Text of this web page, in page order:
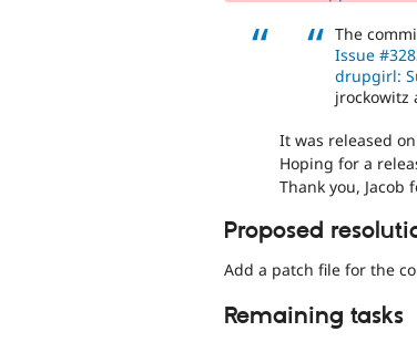
The
Issue
drupgirl:
jrockowitz
It was released
Hoping for a
Thank you, Jacob
Proposed
Add a patch file for the
Remaining tasks